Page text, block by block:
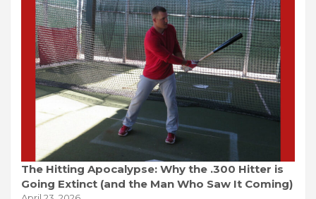
The Hitting Apocalypse: Why the .300 Hitter is
Going Extinct (and the Man Who Saw It Coming)